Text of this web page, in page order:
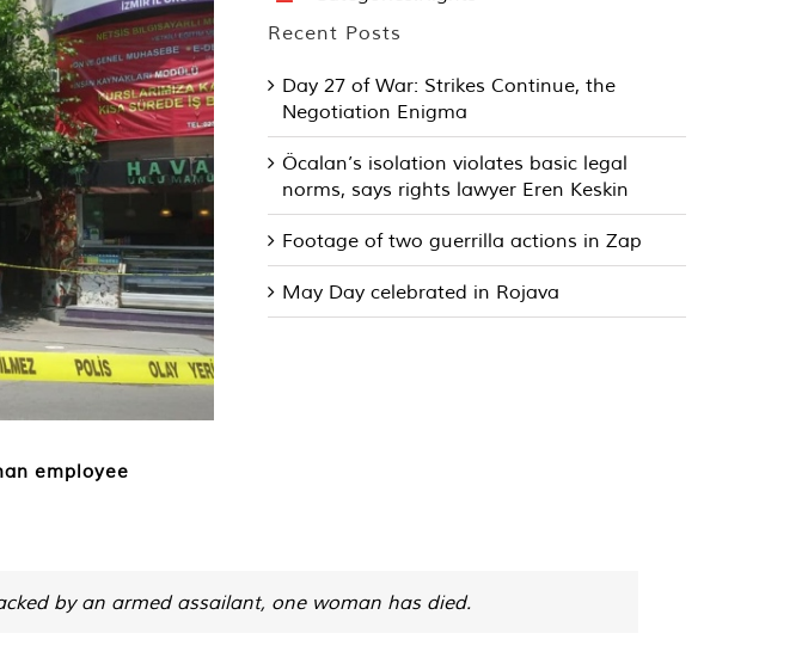
Recent Posts
Day 27 of War: Strikes Continue, the
Negotiation Enigma
Öcalan’s isolation violates basic legal
norms, says rights lawyer Eren Keskin
Footage of two guerrilla actions in Zap
May Day celebrated in Rojava
employee
by an armed assailant, one woman has died.